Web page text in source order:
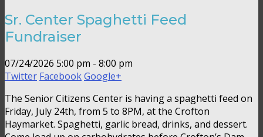
Sr. Center Spaghetti Feed
Fundraiser
07/24/2026 5:00 pm - 8:00 pm
Twitter FacebookGoogle+
The Senior Citizens Center is having a spaghetti feed on
Friday, July 24th, from 5 to 8PM, at the Crofton
Haymarket. Spaghetti, garlic bread, drinks, and dessert.